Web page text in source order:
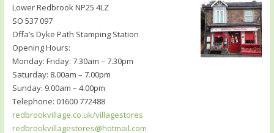
Lower Redbrook NP25 4LZ
SO 537 097
Offa’s Dyke Path Stamping Station
Opening Hours:
Monday: Friday: 7.30am – 7.30pm
Saturday: 8.00am – 7.00pm
Sunday: 9.00am – 4.00pm
Telephone: 01600 772488
redbrookvillage.co.uk/villagestores
redbrookvillagestores@hotmail.com